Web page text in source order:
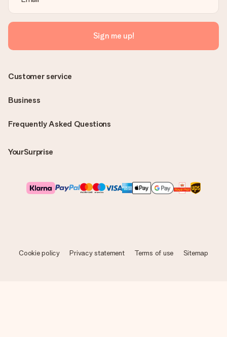
Sign me up!
Frequently Asked Questions
YourSurprise
Customer service
Business
Cookie policy Privacy statement Terms of use Sitemap